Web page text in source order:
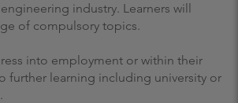
industry. Learners will
of compulsory topics.
into employment or within their
further learning including university or